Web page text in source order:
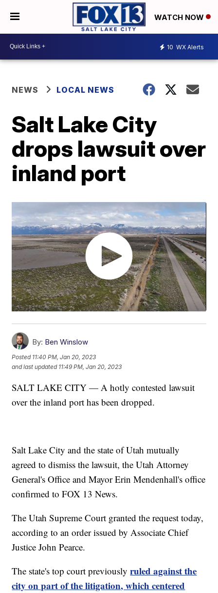
WATCH NOW
10 WX Alerts
NEWS LOCAL NEWS
Salt Lake City
drops lawsuit over
inland port
By: Ben Winslow
Posted 11:40 PM, Jan 20, 2023
and last updated 11:49 PM, Jan 20, 2023
SALT LAKE CITY — A hotly contested lawsuit
over the inland port has been dropped.
Salt Lake City and the state of Utah mutually
agreed to dismiss the lawsuit, the Utah Attorney
General's Office and Mayor Erin Mendenhall's office
confirmed to FOX 13 News.
The Utah Supreme Court granted the request today,
according to an order issued by Associate Chief
Justice John Pearce.
The state's top court previouslyruled against the
city on part of the litigation, which centered